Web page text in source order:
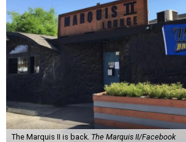
The Marquis II is back. The Marquis II/Facebook